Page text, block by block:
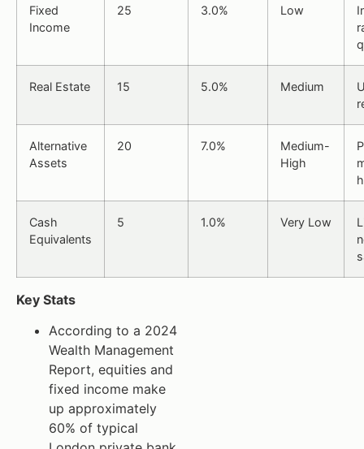
Fixed
Income
25 3.0% Low
Real Estate 15 5.0% Medium
Alternative
Assets
20 7.0%
Medium-
High
Cash
Equivalents
5 1.0% Very Low
Key Stats
According to a 2024
Wealth Management
Report, equities and
fixed income make
up approximately
60% of typical